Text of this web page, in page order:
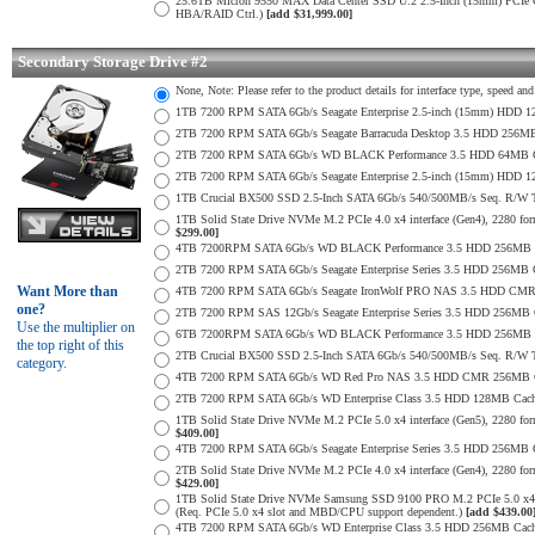
HBA/RAID Ctrl.) [add $31,999.00]
Secondary Storage Drive #2
Want More than
one?
Use the multiplier on
the top right of this
category.
None, Note: Please refer to the product details for interface type, speed
1TB 7200 RPM SATA 6Gb/s Seagate Enterprise 2.5-inch (15mm)
2TB 7200 RPM SATA 6Gb/s Seagate Barracuda Desktop 3.5 HDD
2TB 7200 RPM SATA 6Gb/s WD BLACK Performance 3.5 HDD
2TB 7200 RPM SATA 6Gb/s Seagate Enterprise 2.5-inch (15mm) HDD
1TB Crucial BX500 SSD 2.5-Inch SATA 6Gb/s 540/500MB/s Seq. R/
1TB Solid State Drive NVMe M.2 PCIe 4.0 x4 interface (Gen4), 2280
$299.00]
4TB 7200RPM SATA 6Gb/s WD BLACK Performance 3.5 HDD
2TB 7200 RPM SATA 6Gb/s Seagate Enterprise Series 3.5 HDD 256MB
4TB 7200 RPM SATA 6Gb/s Seagate IronWolf PRO NAS 3.5 HDD
2TB 7200 RPM SAS 12Gb/s Seagate Enterprise Series 3.5 HDD
6TB 7200RPM SATA 6Gb/s WD BLACK Performance 3.5 HDD
2TB Crucial BX500 SSD 2.5-Inch SATA 6Gb/s 540/500MB/s Seq. R/
4TB 7200 RPM SATA 6Gb/s WD Red Pro NAS 3.5 HDD CMR 256MB
2TB 7200 RPM SATA 6Gb/s WD Enterprise Class 3.5 HDD 128MB
1TB Solid State Drive NVMe M.2 PCIe 5.0 x4 interface (Gen5), 2280
$409.00]
4TB 7200 RPM SATA 6Gb/s Seagate Enterprise Series 3.5 HDD
2TB Solid State Drive NVMe M.2 PCIe 4.0 x4 interface (Gen4), 2280
$429.00]
1TB Solid State Drive NVMe Samsung SSD 9100 PRO M.2 PCIe 5.0
(Req. PCIe 5.0 x4 slot and MBD/CPU support dependent.) [add $439.00]
4TB 7200 RPM SATA 6Gb/s WD Enterprise Class 3.5 HDD 256MB